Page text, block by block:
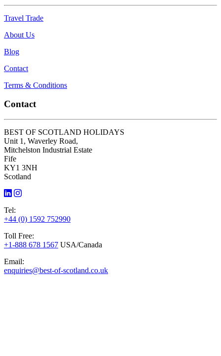
Travel Trade
About Us
Blog
Contact
Terms & Conditions
Contact
BEST OF SCOTLAND HOLIDAYS
Unit 1, Waverley Road,
Mitchelston Industrial Estate
Fife
KY1 3NH
Scotland
Tel:
+44 (0) 1592 752990
Toll Free:
+1-888 678 1567 USA/Canada
Email:
enquiries@best-of-scotland.co.uk